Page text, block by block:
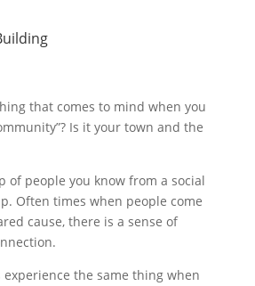
that comes to mind when you
Is it your town and the
of people you know from a social
Often times when people come
cause, there is a sense of
the same thing when